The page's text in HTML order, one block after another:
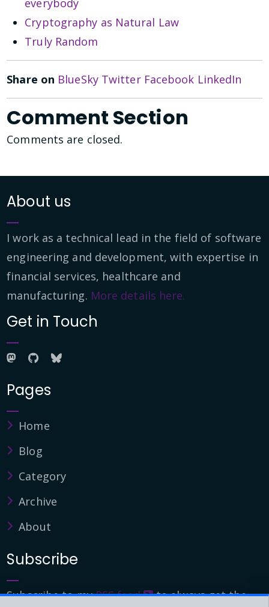
everybody
Cryptography as Natural Law
Truly Random
Share on BlueSky Twitter Facebook LinkedIn
Comment Section
Comments are closed.
About us
I work as a technical lead in the field of software
engineering and development, with expertise in
financial services, healthcare and
manufacturing. More details here.
Get in Touch
Pages
Home
Blog
Category
Archive
About
Subscribe
Subscribe to myRSS feed to always get the